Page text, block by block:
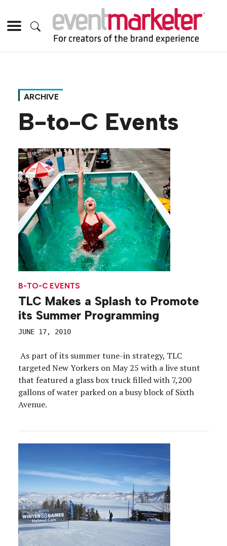
ARCHIVE
B-to-C Events
B-TO-C EVENTS
TLC Makes a Splash to Promote
its Summer Programming
JUNE 17, 2010
As part of its summer tune-in strategy, TLC
targeted New Yorkers on May 25 with a live stunt
that featured a glass box truck filled with 7,200
gallons of water parked on a busy block of Sixth
Avenue.